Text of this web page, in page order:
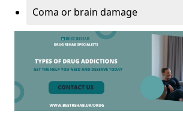
Coma or brain damage